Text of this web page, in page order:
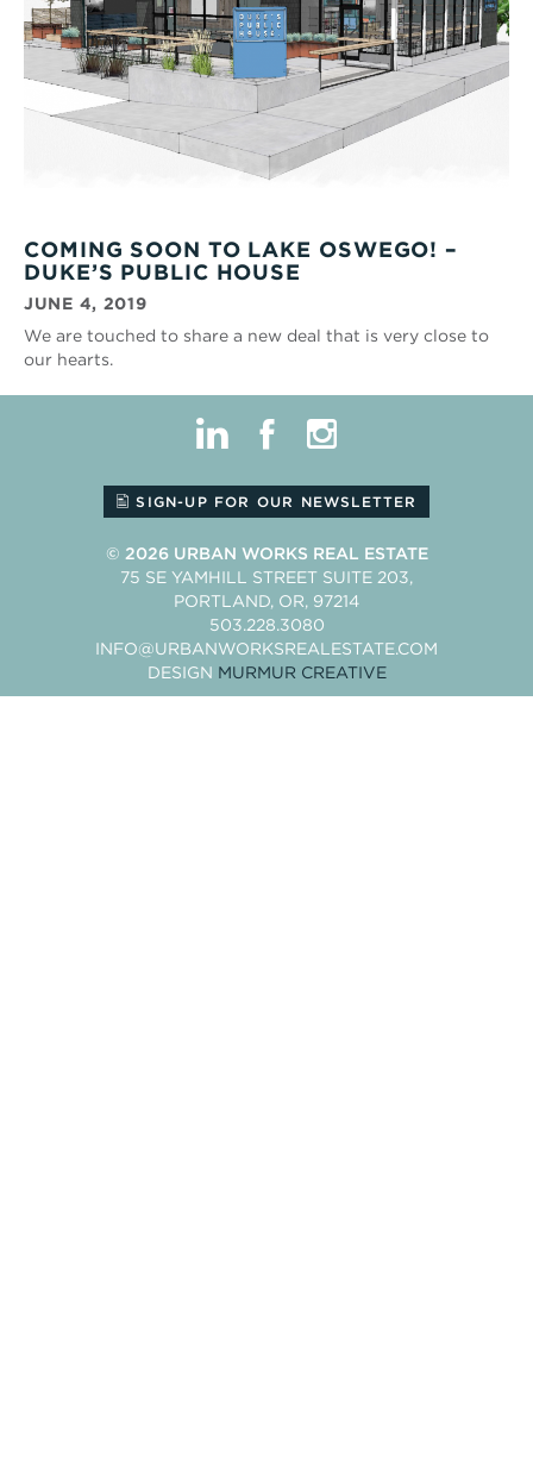
COMING SOON TO LAKE OSWEGO! –
DUKE’S PUBLIC HOUSE
JUNE 4, 2019
We are touched to share a new deal that is very close to
our hearts.
linkedin facebook instagram
SIGN-UP FOR OUR NEWSLETTER
© 2026 URBAN WORKS REAL ESTATE
75 SE YAMHILL STREET SUITE 203
PORTLAND OR 97214
503.228.3080
INFO@URBANWORKSREALESTATE.COM
DESIGN MURMUR CREATIVE